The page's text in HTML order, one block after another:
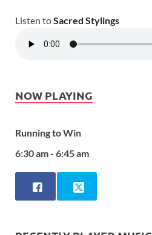
Listen toSacred Stylings
NOW PLAYING
Running to Win
6:30 am - 6:45 am